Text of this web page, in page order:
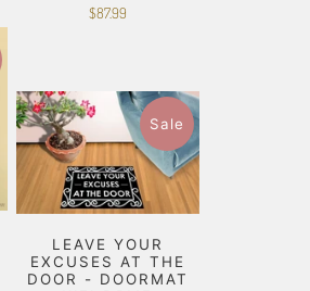
$87.99
Sale
LEAVE YOUR
EXCUSES AT THE
DOOR - DOORMAT